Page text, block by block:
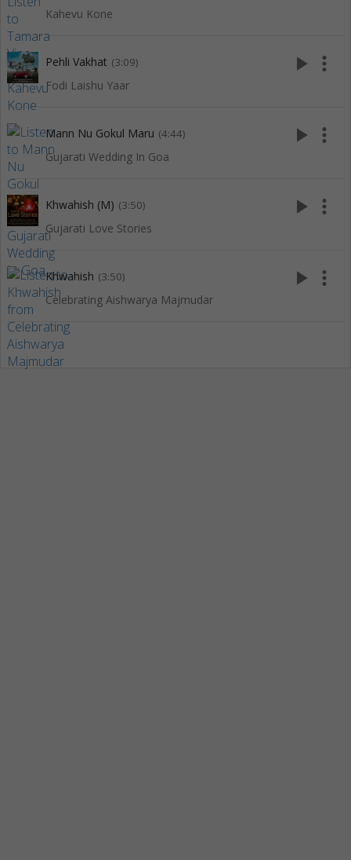
Kahevu Kone
Pehli Vakhat (3:09)
Fodi Laishu Yaar
play_arrow more_vert
Mann Nu Gokul Maru (4:44)
Gujarati Wedding In Goa
play_arrow more_vert
Khwahish (M) (3:50)
Gujarati Love Stories
play_arrow more_vert
Khwahish (3:50)
Celebrating Aishwarya Majmudar
play_arrow more_vert